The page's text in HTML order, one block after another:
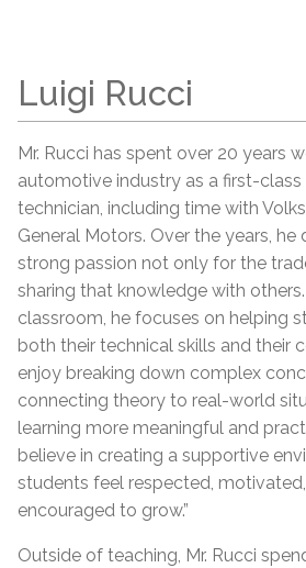
Luigi Rucci
Mr. Rucci has spent over 20 years
automotive industry as a first-
technician, including time with
General Motors. Over the years, he
strong passion not only for the
sharing that knowledge with
classroom, he focuses on helping
both their technical skills and their
enjoy breaking down complex
connecting theory to real-world
learning more meaningful and
believe in creating a supportive
students feel respected,
encouraged to grow.”
Outside of teaching, Mr. Rucci